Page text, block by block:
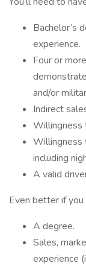
Bachelor’s
experience.
Four or
and/or
Indirect
Willingness
Willingness
including
A valid
Even better if you
A degree.
Sales,
experience